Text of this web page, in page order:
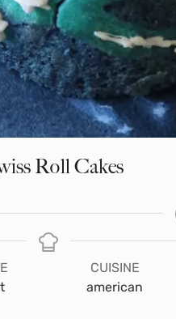
Roll Cakes
CUISINE
american